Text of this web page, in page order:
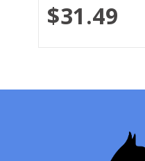
$31.49